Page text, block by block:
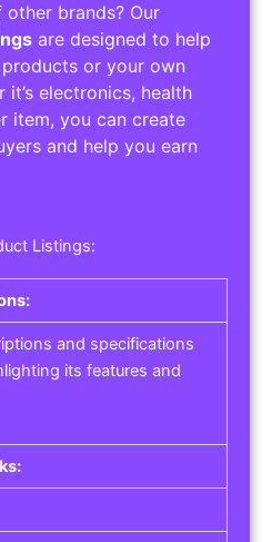
brands? Our
are designed to help
or your own
it’s electronics, health
item, you can create
and help you earn
Listings:
and specifications
its features and